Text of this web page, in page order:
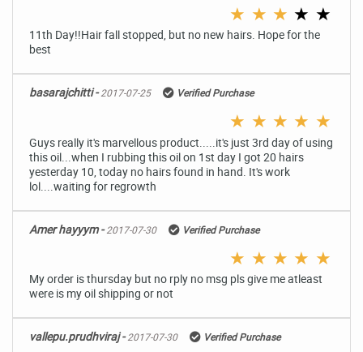
★ ★ ★ ★ ★
11th Day!!Hair fall stopped, but no new hairs. Hope for the
best
basarajchitti -2017-07-25 Verified Purchase
★ ★ ★ ★ ★
Guys really it's marvellous product.....it's just 3rd day of using
this oil...when I rubbing this oil on 1st day I got 20 hairs
yesterday 10, today no hairs found in hand. It's work
lol....waiting for regrowth
Amer hayyym -2017-07-30 Verified Purchase
★ ★ ★ ★ ★
My order is thursday but no rply no msg pls give me atleast
were is my oil shipping or not
vallepu.prudhviraj -2017-07-30 Verified Purchase